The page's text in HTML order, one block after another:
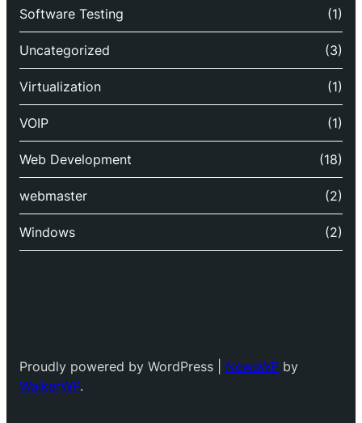
Software Testing (1)
Uncategorized (3)
Virtualization (1)
VOIP (1)
Web Development (18)
webmaster (2)
Windows (2)
Proudly powered by WordPress | NewsWP by
WalkerWP.